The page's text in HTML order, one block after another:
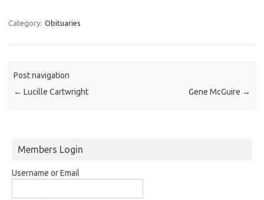
Category: Obituaries
Post navigation
← Lucille Cartwright Gene McGuire →
Members Login
Username or Email